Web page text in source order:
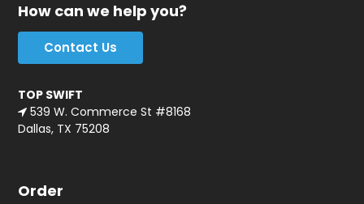
How can we help you?
Contact Us
TOP SWIFT
539 W. Commerce St #8168
Dallas, TX 75208
Order